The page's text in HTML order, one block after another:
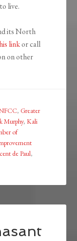
live.
its North
linkor call
on other
,Greater
Murphy,Kali
of
de Paul,